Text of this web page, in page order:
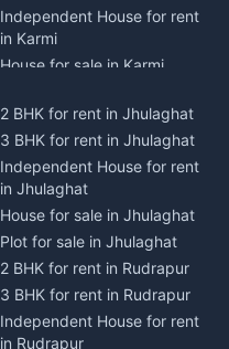
Independent House for rent
in Karmi
House for sale in Karmi
2 BHK for rent in Champawat
3 BHK for rent in Champawat
Independent House for rent
in Champawat
House for sale in Champawat
Plot for sale in Champawat
2 BHK for rent in Tanakpur
3 BHK for rent in Tanakpur
Independent House for rent
2 BHK for rent in Jhulaghat
3 BHK for rent in Jhulaghat
Independent House for rent
in Jhulaghat
House for sale in Jhulaghat
Plot for sale in Jhulaghat
2 BHK for rent in Rudrapur
3 BHK for rent in Rudrapur
Independent House for rent
in Rudrapur